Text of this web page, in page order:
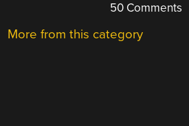
50 Comments
More from this category